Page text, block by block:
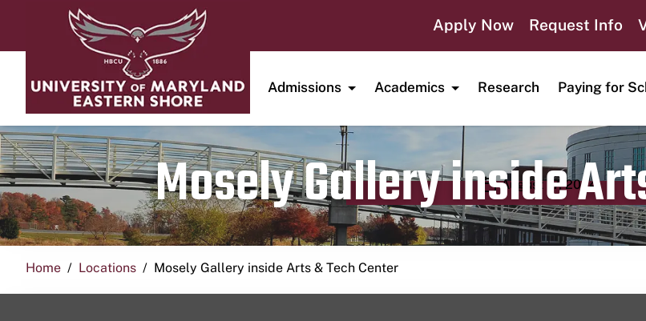
Apply Now Request Info
Admissions Academics Research Paying for
Mosely Gallery inside
Publication date
August 17, 2024
Home Locations Mosely Gallery inside Arts & Tech Center